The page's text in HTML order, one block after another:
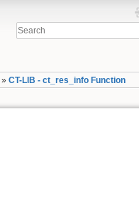
»CT-LIB - ct_res_info Function